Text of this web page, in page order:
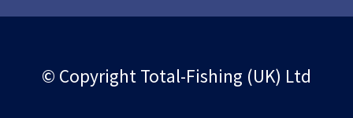
© Copyright Total-Fishing (UK) Ltd